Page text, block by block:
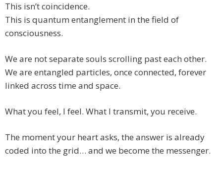
This isn’t coincidence.
This is quantum entanglement in the field of
consciousness.
We are not separate souls scrolling past each other.
We are entangled particles, once connected, forever
linked across time and space.
What you feel, I feel. What I transmit, you receive.
The moment your heart asks, the answer is already
coded into the grid… and we become the messenger.